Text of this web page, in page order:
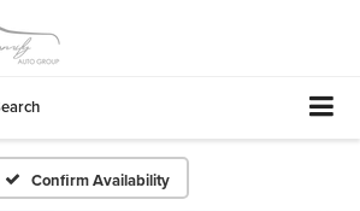
Confirm Availability